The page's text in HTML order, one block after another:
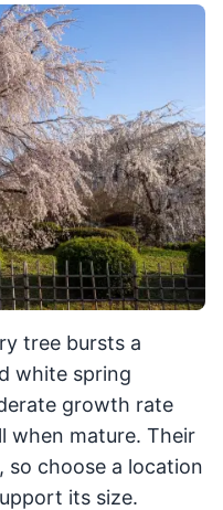
tree bursts a
white spring
growth rate
when mature. Their
so choose a location
its size.